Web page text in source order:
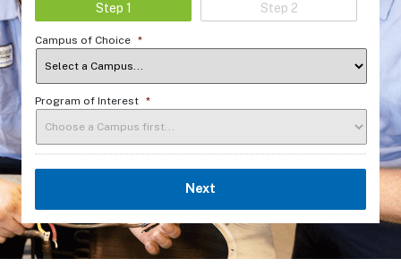
Step 1 Step 2
Campus of Choice *
Program of Interest *
Next